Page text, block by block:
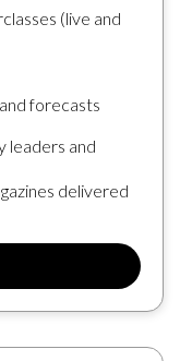
(live and
forecasts
leaders and
delivered